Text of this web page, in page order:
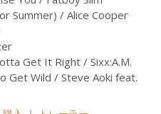
Summer) / Alice Cooper
Get It Right / Sixx:A.M.
Get Wild / Steve Aoki feat.